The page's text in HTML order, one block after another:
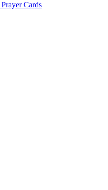
Prayer Cards